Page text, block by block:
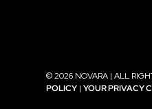
© 2026 NOVARA | ALL
POLICY |YOUR PRIVACY